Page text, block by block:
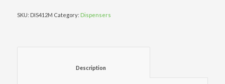
SKU: DIS412M Category: Dispensers